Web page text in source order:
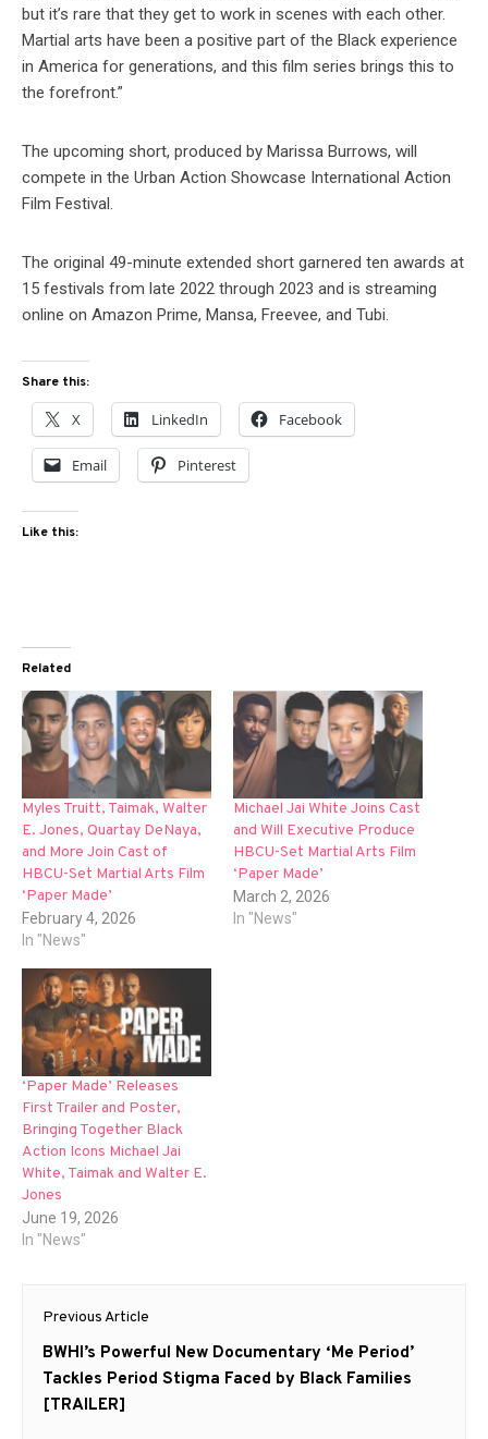
but it’s rare that they get to work in scenes with each other.
Martial arts have been a positive part of the Black experience
in America for generations, and this film series brings this to
the forefront.”
The upcoming short, produced by Marissa Burrows, will
compete in the Urban Action Showcase International Action
Film Festival.
The original 49-minute extended short garnered ten awards at
15 festivals from late 2022 through 2023 and is streaming
online on Amazon Prime, Mansa, Freevee, and Tubi.
Share this:
X LinkedIn Facebook
Email Pinterest
Like this:
Related
Myles Truitt, Taimak, Walter
E. Jones, Quartay DeNaya,
and More Join Cast of
HBCU-Set Martial Arts Film
‘Paper Made’
February 4, 2026
In "News"
Michael Jai White Joins Cast
and Will Executive Produce
HBCU-Set Martial Arts Film
‘Paper Made’
March 2, 2026
In "News"
‘Paper Made’ Releases
First Trailer and Poster,
Bringing Together Black
Action Icons Michael Jai
White, Taimak and Walter E.
Jones
June 19, 2026
In "News"
Post
navigation
Previous Article
Previous
post:
BWHI’s Powerful New Documentary ‘Me Period’
Tackles Period Stigma Faced by Black Families
[TRAILER]